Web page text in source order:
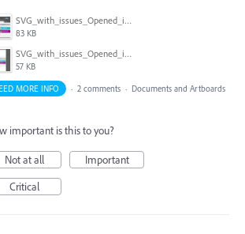
SVG_with_issues_Opened_in_CCv23.png
83 KB
SVG_with_issues_Opened_in_CS6.png
57 KB
MORE INFO · 2 comments · Documents and Artboards
important is this to you?
Not at all
Important
Critical